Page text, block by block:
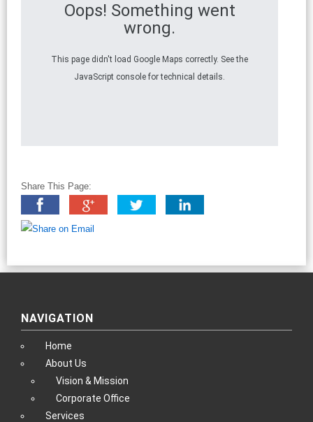
Oops! Something went
wrong.
This page didn't load Google Maps correctly. See the
JavaScript console for technical details.
Share This Page:
NAVIGATION
Home
About Us
Vision & Mission
Corporate Office
Services